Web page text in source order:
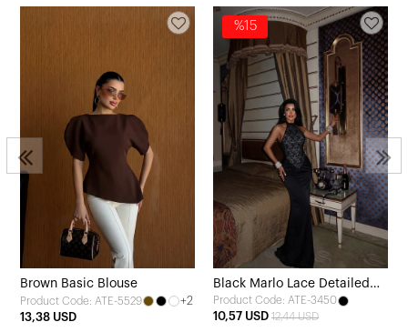
Brown Basic Blouse
Product Code: ATE-5529
+2
13,38 USD
%15
Black Marlo Lace Detailed
Satin Dress
Product Code: ATE-3450
10,57 USD 12,44 USD